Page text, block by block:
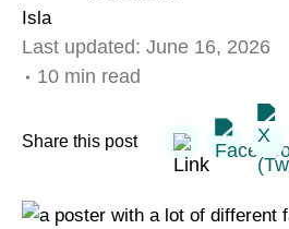
Last updated: June 16, 2026
10 min read
Share this post